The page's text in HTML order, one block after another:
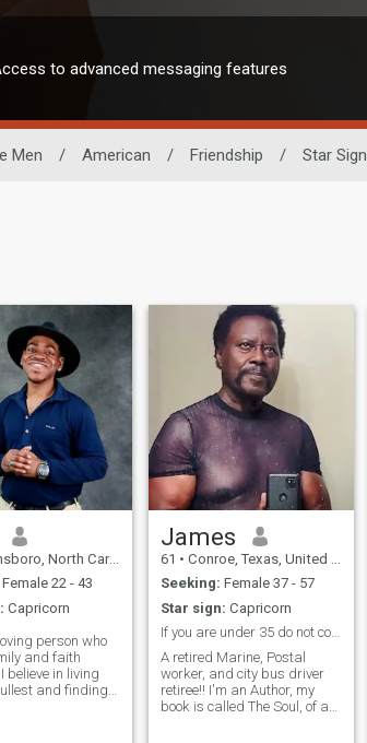
to advanced messaging features
Men / American / Friendship / Star Sign
North Carolina, United States
Female 22 - 43
Capricorn
person who
and faith
believe in living
and finding
James
61 • Conroe, Texas, United States
Seeking: Female 37 - 57
Star sign: Capricorn
If you are under 35 do not contact me.
A retired Marine, Postal
worker, and city bus driver
retiree!! I'm an Author, my
book is called The Soul, of a